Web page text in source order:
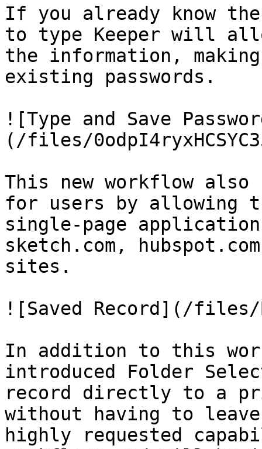
If you already know
to type Keeper will
the information,
existing passwords.
![Type and Save
(/files/
This new workflow
for users by allowing
single-page
sketch.com,
sites.
![Saved Record](/files/
In addition to this
introduced Folder
record directly to a
without having to
highly requested